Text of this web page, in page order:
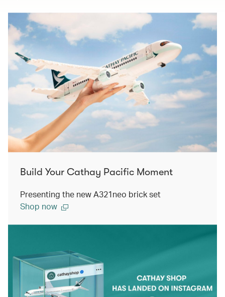
Build Your Cathay Pacific Moment
Presenting the new A321neo brick set
Shop now